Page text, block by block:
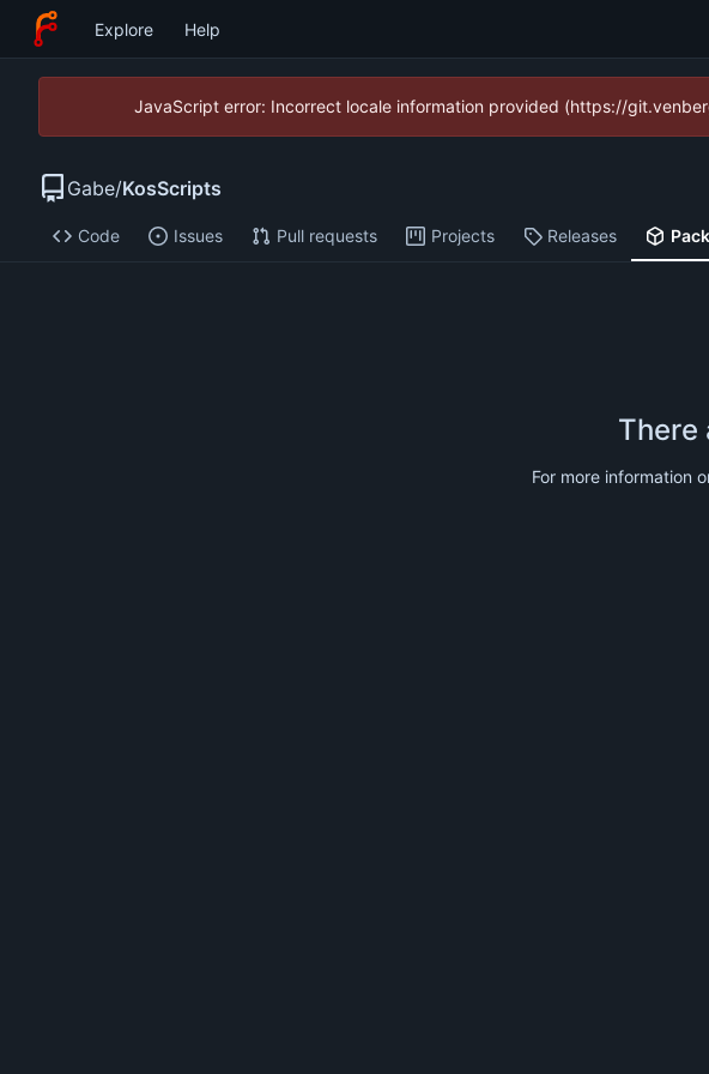
Explore Help
JavaScript error: Incorrect locale information provided (https://
Gabe/KosScripts
Code Issues Pull requests Projects Releases
There
For more information